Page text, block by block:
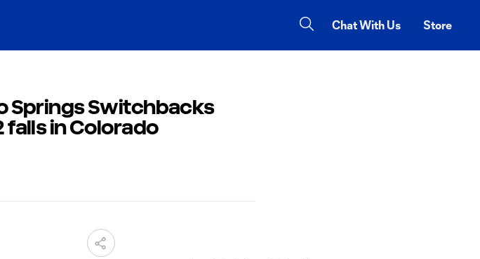
Chat With Us Store
Springs Switchbacks
falls in Colorado